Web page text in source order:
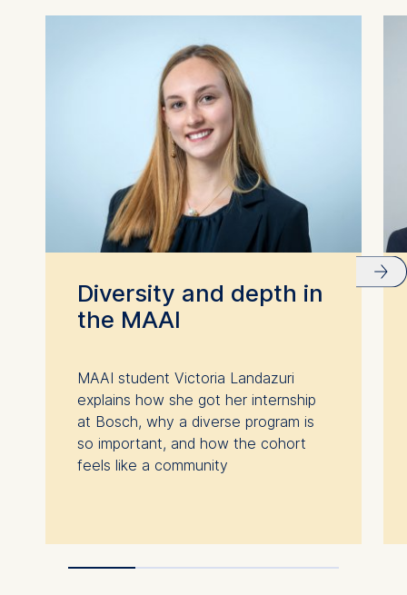
Diversity and depth in
the MAAI
MAAI student Victoria Landazuri
explains how she got her internship
at Bosch, why a diverse program is
so important, and how the cohort
feels like a community